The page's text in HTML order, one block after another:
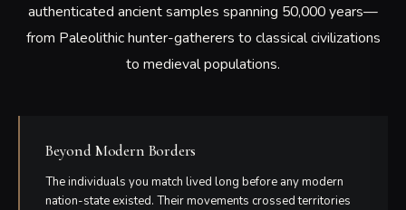
authenticated ancient samples spanning 50,000 years—
from Paleolithic hunter-gatherers to classical civilizations
to medieval populations.
Beyond Modern Borders
The individuals you match lived long before any modern
nation-state existed. Their movements crossed territories